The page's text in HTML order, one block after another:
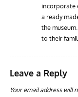
incorporate
a ready
the
to their
Leave a Reply
Your email address will